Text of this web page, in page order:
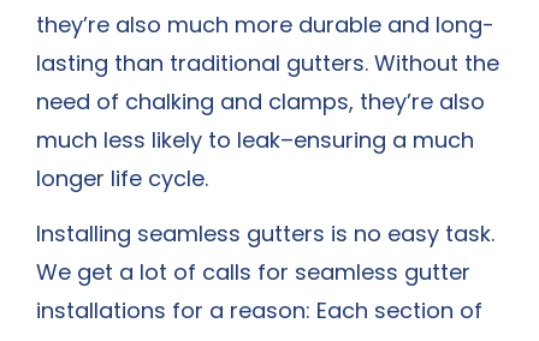
they’re also much more durable and long-
lasting than traditional gutters. Without the
need of chalking and clamps, they’re also
much less likely to leak–ensuring a much
longer life cycle.
Installing seamless gutters is no easy task.
We get a lot of calls for seamless gutter
installations for a reason: Each section of